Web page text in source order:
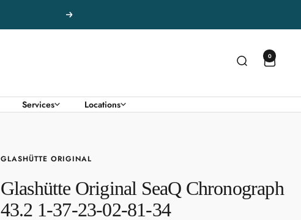
Next
0
Services Locations
GLASHÜTTE ORIGINAL
Glashütte Original SeaQ Chronograph
43.2 1-37-23-02-81-34